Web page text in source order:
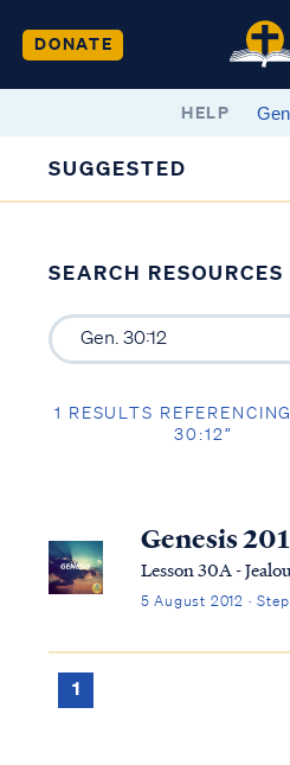
DONATE
HELP
SUGGESTED
SEARCH RESOURCES
1 RESULTS
30:12”
Genesis
Lesson 30A -
5 August 2012 ·
1